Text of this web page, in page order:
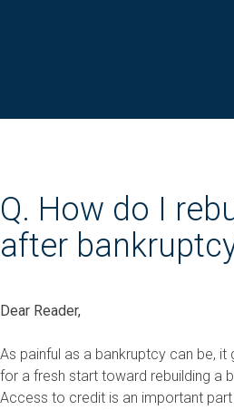
Q. How do I
after
Dear Reader,
As painful as a bankruptcy can be,
for a fresh start toward rebuilding a
Access to credit is an important